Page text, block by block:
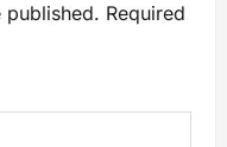
published. Required